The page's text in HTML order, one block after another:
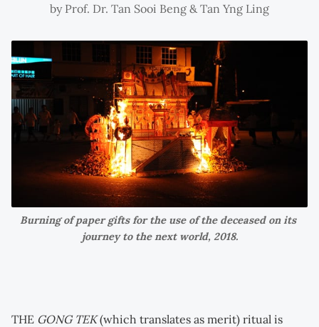
by Prof. Dr. Tan Sooi Beng & Tan Yng Ling
Burning of paper gifts for the use of the deceased on its
journey to the next world, 2018.
THE GONG TEK(which translates as merit) ritual is